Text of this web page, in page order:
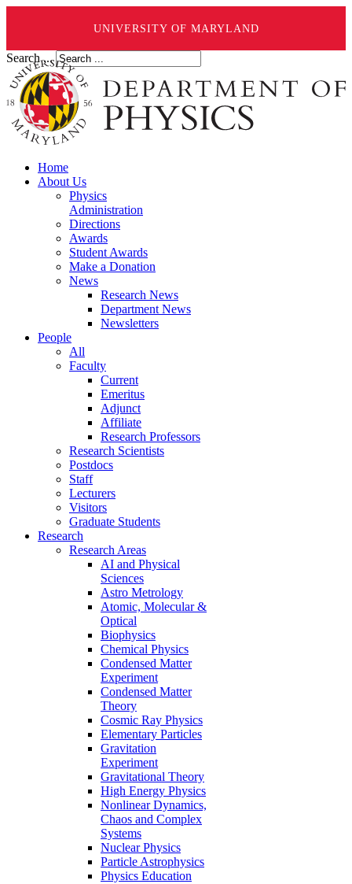
UNIVERSITY OF MARYLAND
Search ...
Home
About Us
Physics
Administration
Directions
Awards
Student Awards
Make a Donation
News
Research News
Department News
Newsletters
People
All
Faculty
Current
Emeritus
Adjunct
Affiliate
Research Professors
Research Scientists
Postdocs
Staff
Lecturers
Visitors
Graduate Students
Research
Research Areas
AI and Physical
Sciences
Astro Metrology
Atomic, Molecular &
Optical
Biophysics
Chemical Physics
Condensed Matter
Experiment
Condensed Matter
Theory
Cosmic Ray Physics
Elementary Particles
Gravitation
Experiment
Gravitational Theory
High Energy Physics
Nonlinear Dynamics,
Chaos and Complex
Systems
Nuclear Physics
Particle Astrophysics
Physics Education